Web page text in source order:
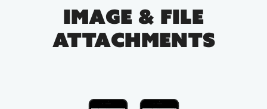
IMAGE & FILE
ATTACHMENTS